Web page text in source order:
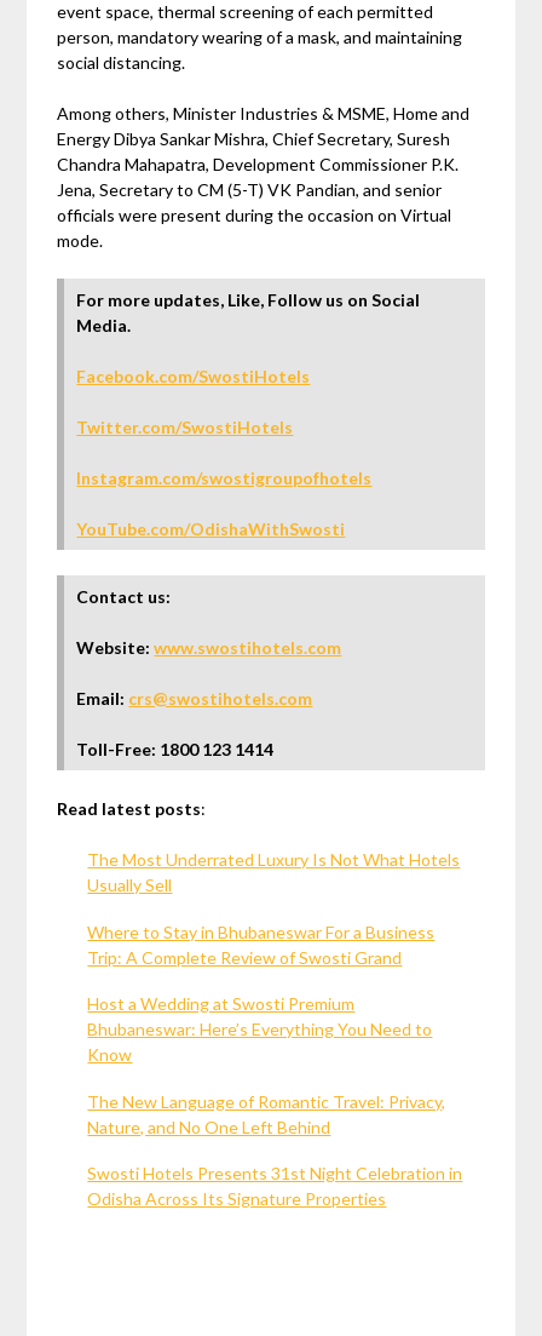
event space, thermal screening of each permitted
person, mandatory wearing of a mask, and maintaining
social distancing.
Among others, Minister Industries & MSME, Home and
Energy Dibya Sankar Mishra, Chief Secretary, Suresh
Chandra Mahapatra, Development Commissioner P.K.
Jena, Secretary to CM (5-T) VK Pandian, and senior
officials were present during the occasion on Virtual
mode.
For more updates, Like, Follow us on Social
Media.
Facebook.com/SwostiHotels
Twitter.com/SwostiHotels
Instagram.com/swostigroupofhotels
YouTube.com/OdishaWithSwosti
Contact us:
Website:www.swostihotels.com
Email: crs@swostihotels.com
Toll-Free: 1800 123 1414
Read latest posts:
The Most Underrated Luxury Is Not What Hotels
Usually Sell
Where to Stay in Bhubaneswar For a Business
Trip: A Complete Review of Swosti Grand
Host a Wedding at Swosti Premium
Bhubaneswar: Here’s Everything You Need to
Know
The New Language of Romantic Travel: Privacy,
Nature, and No One Left Behind
Swosti Hotels Presents 31st Night Celebration in
Odisha Across Its Signature Properties